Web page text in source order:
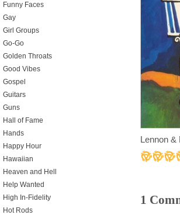
Lennon &
1
Funny Faces
Gay
Girl Groups
Go-Go
Golden Throats
Good Vibes
Gospel
Guitars
Guns
Hall of Fame
Hands
Happy Hour
Hawaiian
Heaven and Hell
Help Wanted
High In-Fidelity
Hot Rods